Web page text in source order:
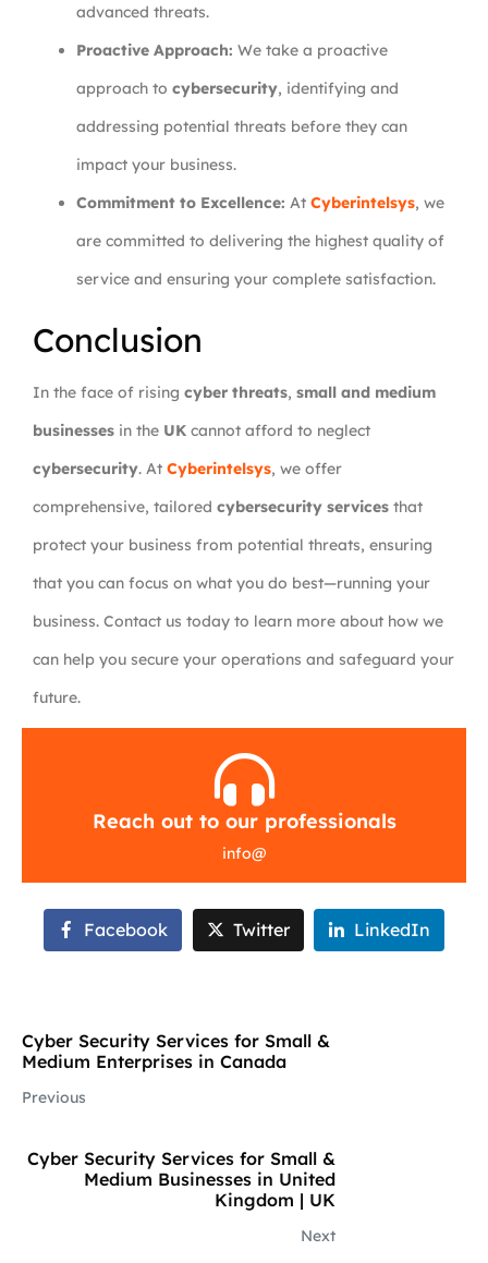
advanced threats.
Proactive Approach: We take a proactive
approach to cybersecurity, identifying and
addressing potential threats before they can
impact your business.
Commitment to Excellence: At Cyberintelsys, we
are committed to delivering the highest quality of
service and ensuring your complete satisfaction.
Conclusion
In the face of rising cyber threats, small and medium
businesses in the UK cannot afford to neglect
cybersecurity. At Cyberintelsys, we offer
comprehensive, tailored cybersecurity services that
protect your business from potential threats, ensuring
that you can focus on what you do best—running your
business. Contact us today to learn more about how we
can help you secure your operations and safeguard your
future.
Reach out to our professionals
info@
Facebook Twitter LinkedIn
Cyber Security Services for Small &
Medium Enterprises in Canada
Previous
Cyber Security Services for Small &
Medium Businesses in United
Kingdom | UK
Next